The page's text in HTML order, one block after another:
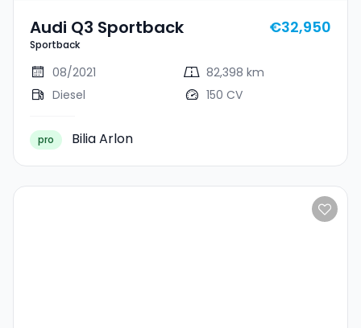
Audi Q3 Sportback
Sportback
€32,950
08/2021
82,398 km
Diesel
150 CV
pro Bilia Arlon